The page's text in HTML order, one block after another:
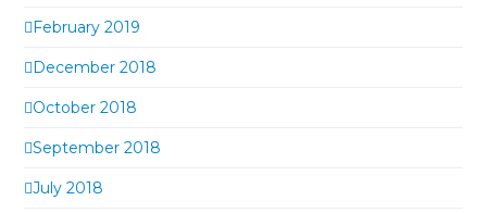
February 2019
December 2018
October 2018
September 2018
July 2018